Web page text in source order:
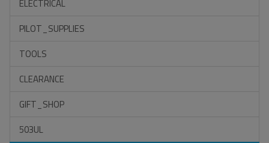
ELECTRICAL
PILOT_SUPPLIES
TOOLS
CLEARANCE
GIFT_SHOP
503UL